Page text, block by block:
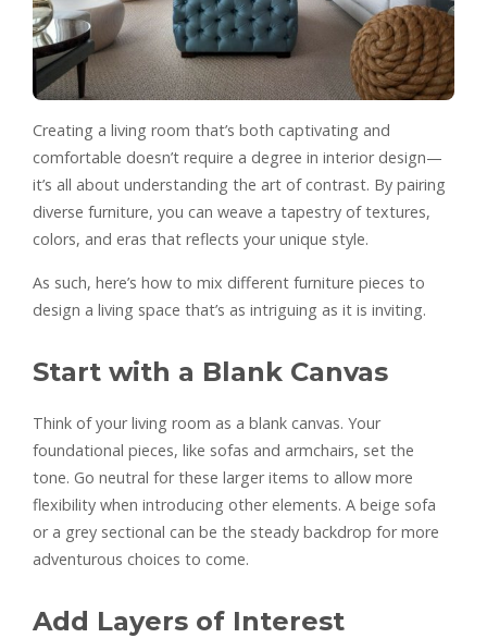
Creating a living room that’s both captivating and
comfortable doesn’t require a degree in interior design—
it’s all about understanding the art of contrast. By pairing
diverse furniture, you can weave a tapestry of textures,
colors, and eras that reflects your unique style.
As such, here’s how to mix different furniture pieces to
design a living space that’s as intriguing as it is inviting.
Start with a Blank Canvas
Think of your living room as a blank canvas. Your
foundational pieces, like sofas and armchairs, set the
tone. Go neutral for these larger items to allow more
flexibility when introducing other elements. A beige sofa
or a grey sectional can be the steady backdrop for more
adventurous choices to come.
Add Layers of Interest